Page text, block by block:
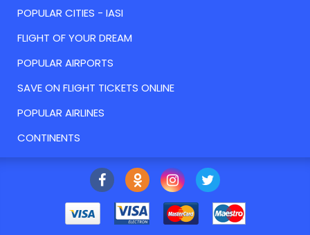
POPULAR CITIES - IASI
FLIGHT OF YOUR DREAM
POPULAR AIRPORTS
SAVE ON FLIGHT TICKETS ONLINE
POPULAR AIRLINES
CONTINENTS